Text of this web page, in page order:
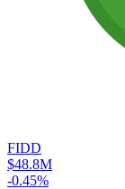
FIDD
$48.8M
-0.45%